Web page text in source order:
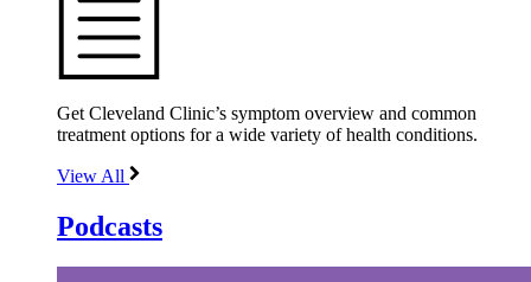
Get Cleveland Clinic’s symptom overview and common
treatment options for a wide variety of health conditions.
View All
Podcasts